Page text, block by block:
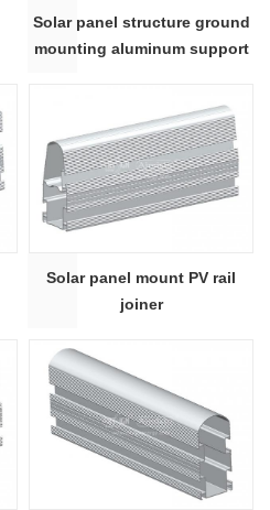
Solar panel structure ground
mounting aluminum support
Solar panel mount PV rail
joiner